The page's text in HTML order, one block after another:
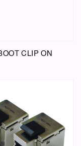
CLIP ON